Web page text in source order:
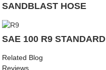
SANDBLAST HOSE
SAE 100 R9 STANDARD
Related Blog
Reviews